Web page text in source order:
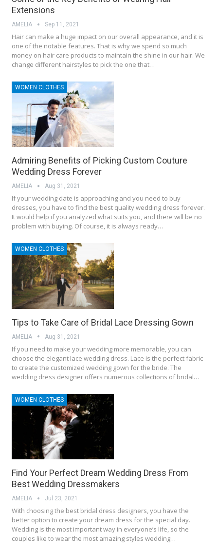
Extensions
AMELIA Sep 11, 2021
Hair can make a huge impact on our overall appearance, and it is
one of the notable features. That is why we spend so much
money on hair care products to maintain the shine in our hair. We
change different hairstyles to pick the one that…
WOMEN CLOTHES
Admiring Benefits of Picking Custom Couture
Wedding Dress Forever
AMELIA Aug 31, 2021
If your wedding date is approaching and you need to buy
dresses, you have to find the best quality wedding dress forever.
It would help if you analyzed what suits you, and there will be no
problem with buying. Of course, it is always ready…
WOMEN CLOTHES
Tips to Take Care of Bridal Lace Dressing Gown
AMELIA Aug 31, 2021
If you need to make your wedding more memorable, you can
choose the elegant lace wedding dress. Lace is the perfect fabric
to create the customized wedding gown for the bride. The
wedding dress designer offers numerous collections of bridal…
WOMEN CLOTHES
Find Your Perfect Dream Wedding Dress From
Best Wedding Dressmakers
AMELIA Jul 23, 2021
With choosing the best bridal dress designers, you have the
better option to create your dream dress for the special day.
Wedding is the most important way in everyone’s life, so the
couples like to wear the most amazing styles wedding…